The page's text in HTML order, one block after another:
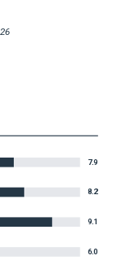
7.9
8.2
9.1
6.0